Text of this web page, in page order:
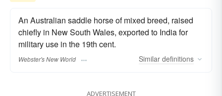
An Australian saddle horse of mixed breed, raised
chiefly in New South Wales, exported to India for
military use in the 19th cent.
Webster's New World Similar definitions
ADVERTISEMENT